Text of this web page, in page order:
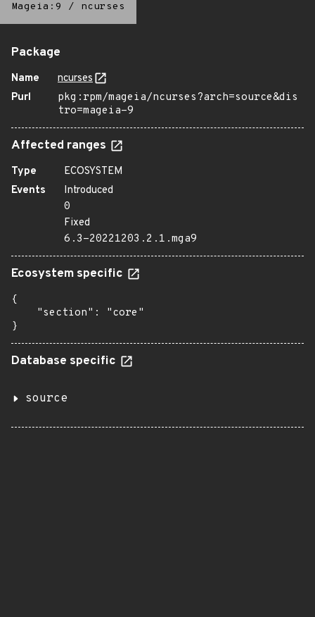
Mageia:9 / ncurses
Package
Name
ncurses
Purl
pkg:rpm/mageia/ncurses?arch=source&dis
tro=mageia-9
Affected ranges
Type
ECOSYSTEM
Events
Introduced
0
Fixed
6.3-20221203.2.1.mga9
Ecosystem specific
{
    "section": "core"
}
Database specific
source